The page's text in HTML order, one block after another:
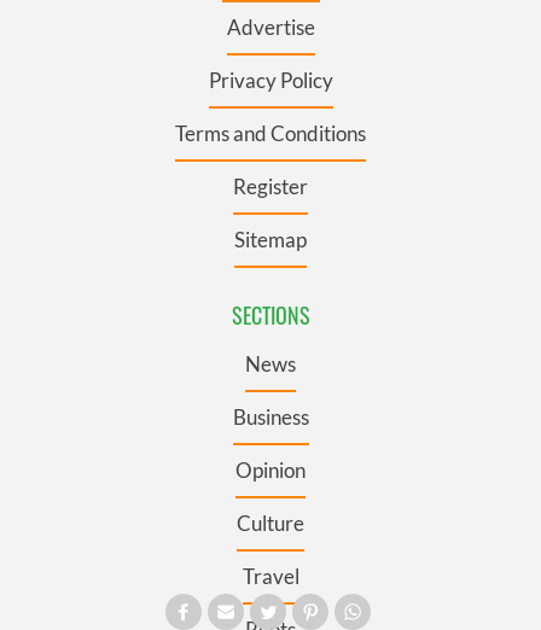
Advertise
Privacy Policy
Terms and Conditions
Register
Sitemap
SECTIONS
News
Business
Opinion
Culture
Travel